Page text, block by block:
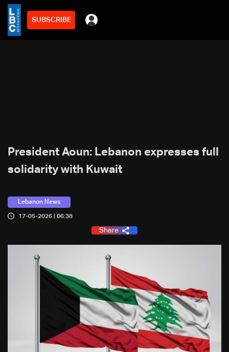
SUBSCRIBE
President Aoun: Lebanon expresses full
solidarity with Kuwait
Lebanon News
17-05-2026 | 06:38
Share